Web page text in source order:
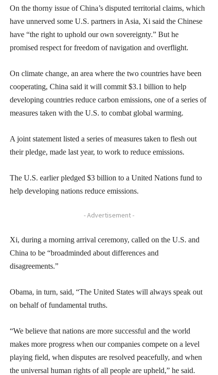
On the thorny issue of China’s disputed territorial claims, which
have unnerved some U.S. partners in Asia, Xi said the Chinese
have “the right to uphold our own sovereignty.” But he
promised respect for freedom of navigation and overflight.
On climate change, an area where the two countries have been
cooperating, China said it will commit $3.1 billion to help
developing countries reduce carbon emissions, one of a series of
measures taken with the U.S. to combat global warming.
A joint statement listed a series of measures taken to flesh out
their pledge, made last year, to work to reduce emissions.
The U.S. earlier pledged $3 billion to a United Nations fund to
help developing nations reduce emissions.
- Advertisement -
Xi, during a morning arrival ceremony, called on the U.S. and
China to be “broadminded about differences and
disagreements.”
Obama, in turn, said, “The United States will always speak out
on behalf of fundamental truths.
“We believe that nations are more successful and the world
makes more progress when our companies compete on a level
playing field, when disputes are resolved peacefully, and when
the universal human rights of all people are upheld,” he said.